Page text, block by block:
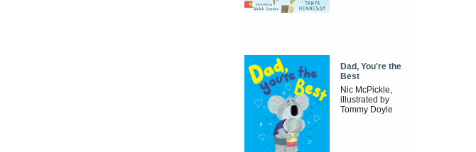
Dad, You're the
Best
Nic McPickle,
illustrated by
Tommy Doyle